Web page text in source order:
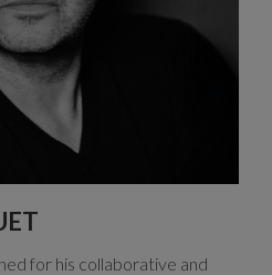
for his collaborative and